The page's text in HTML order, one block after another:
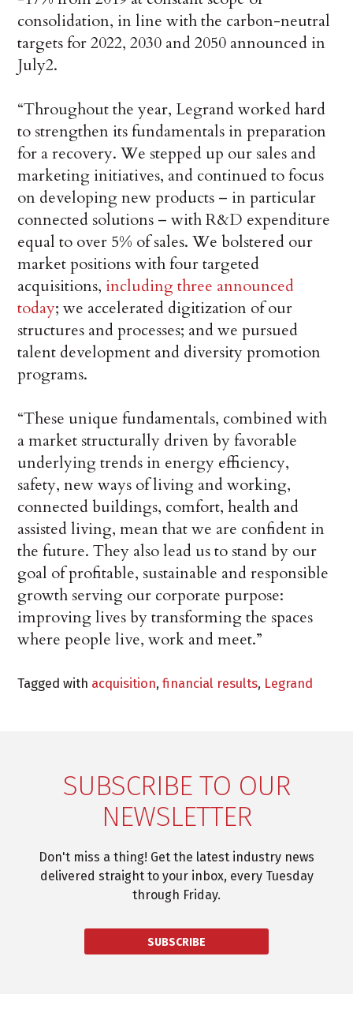
consolidation, in line with the carbon-neutral
targets for 2022, 2030 and 2050 announced in
July2.
“Throughout the year, Legrand worked hard
to strengthen its fundamentals in preparation
for a recovery. We stepped up our sales and
marketing initiatives, and continued to focus
on developing new products – in particular
connected solutions – with R&D expenditure
equal to over 5% of sales. We bolstered our
market positions with four targeted
acquisitions, including three announced
today; we accelerated digitization of our
structures and processes; and we pursued
talent development and diversity promotion
programs.
“These unique fundamentals, combined with
a market structurally driven by favorable
underlying trends in energy efficiency,
safety, new ways of living and working,
connected buildings, comfort, health and
assisted living, mean that we are confident in
the future. They also lead us to stand by our
goal of profitable, sustainable and responsible
growth serving our corporate purpose:
improving lives by transforming the spaces
where people live, work and meet.”
Tagged with acquisition,financial results, Legrand
SUBSCRIBE TO OUR
NEWSLETTER
Don't miss a thing! Get the latest industry news
delivered straight to your inbox, every Tuesday
through Friday.
SUBSCRIBE